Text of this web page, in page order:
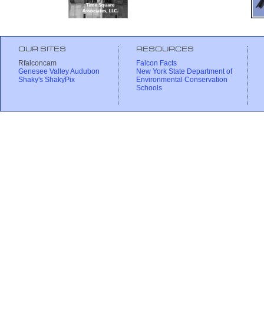
OUR SITES
Rfalconcam
Genesee Valley Audubon
Shaky's ShakyPix
RESOURCES
Falcon Facts
New York State Department of
Environmental Conservation
Schools